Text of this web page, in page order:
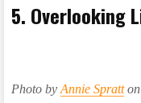
5. Overlooking
Photo by Annie Spratton